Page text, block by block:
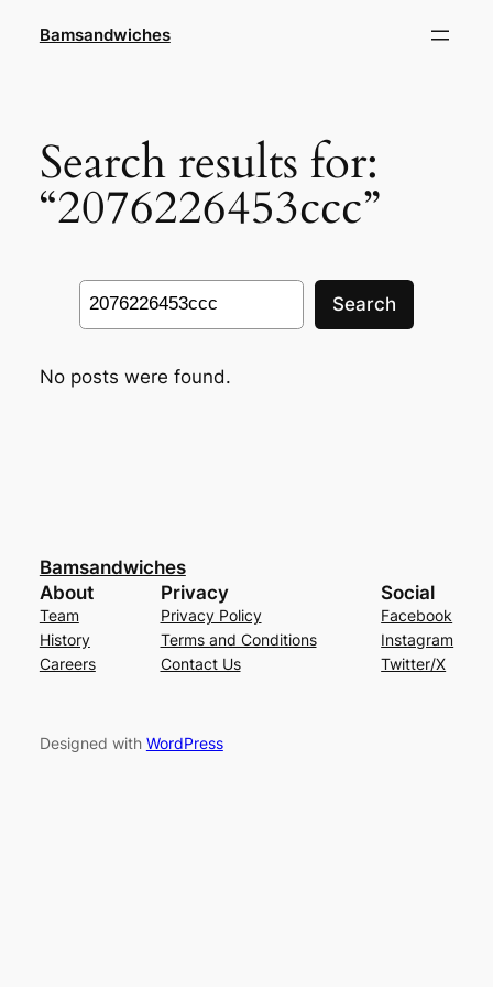
Bamsandwiches
Search results for:
“2076226453ccc”
Search
Search
No posts were found.
Bamsandwiches
About
Team
History
Careers
Privacy
Privacy Policy
Terms and Conditions
Contact Us
Social
Facebook
Instagram
Twitter/X
Designed with WordPress